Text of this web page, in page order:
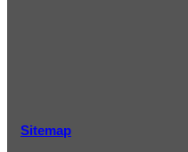
Sitemap